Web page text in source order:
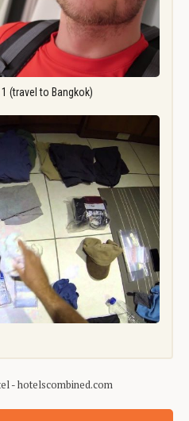
(travel to Bangkok)